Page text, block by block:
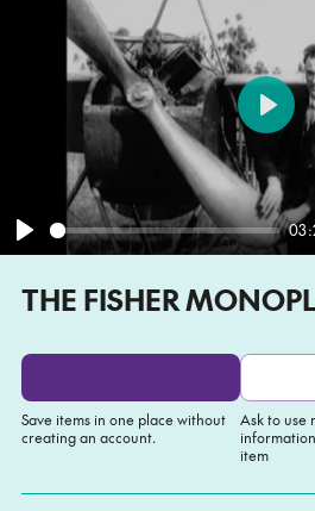
Play
Play
THE FISHER
Save items in one place without
creating an account.
Ask to use
item